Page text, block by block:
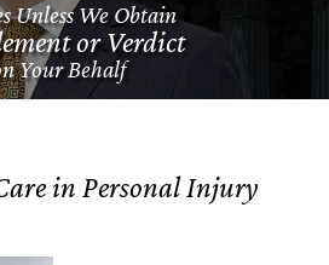
Unless We Obtain
or Verdict
Your Behalf
in Personal Injury